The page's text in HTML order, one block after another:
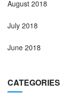
August 2018
July 2018
June 2018
CATEGORIES